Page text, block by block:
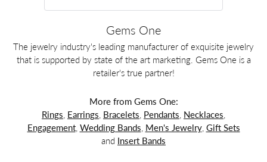
Gems One
The jewelry industry's leading manufacturer of exquisite jewelry
that is supported by state of the art marketing. Gems One is a
retailer's true partner!
More from Gems One:
Rings Earrings Bracelets Pendants Necklaces
Engagement, Wedding Bands Men's Jewelry, Gift Sets
and Insert Bands